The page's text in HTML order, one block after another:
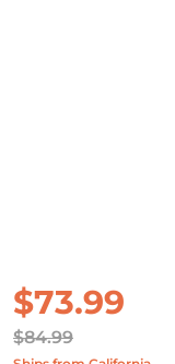
$73.99
$84.99